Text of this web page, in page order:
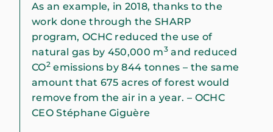
As an example, in 2018, thanks to the
work done through the SHARP
program, OCHC reduced the use of
natural gas by 450,000 m3 and reduced
CO2emissions by 844 tonnes – the same
amount that 675 acres of forest would
remove from the air in a year. – OCHC
CEO Stéphane Giguère